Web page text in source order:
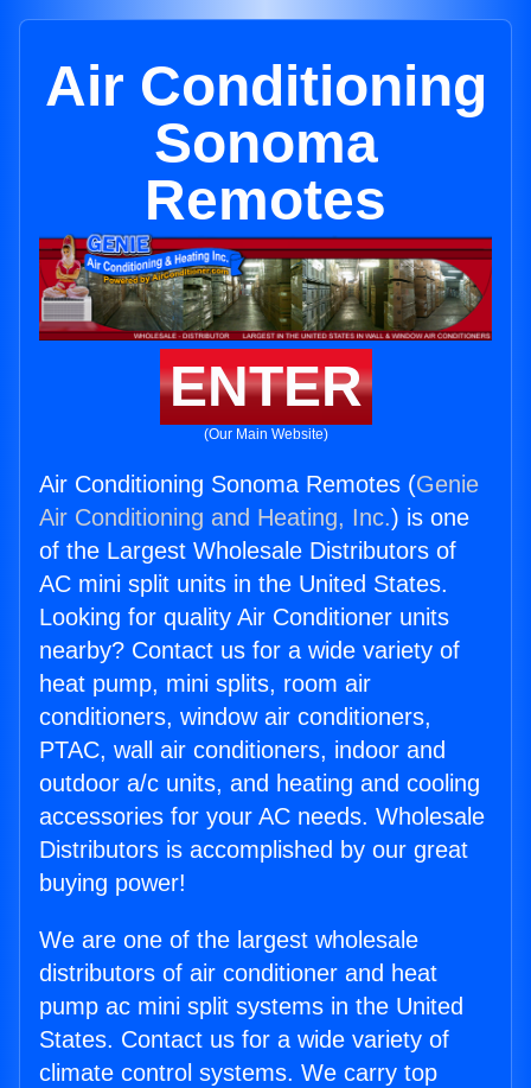
Air Conditioning
Sonoma
Remotes
ENTER
(Our Main Website)
Air Conditioning Sonoma Remotes (Genie
Air Conditioning and Heating, Inc.) is one
of the Largest Wholesale Distributors of
AC mini split units in the United States.
Looking for quality Air Conditioner units
nearby? Contact us for a wide variety of
heat pump, mini splits, room air
conditioners, window air conditioners,
PTAC, wall air conditioners, indoor and
outdoor a/c units, and heating and cooling
accessories for your AC needs. Wholesale
Distributors is accomplished by our great
buying power!
We are one of the largest wholesale
distributors of air conditioner and heat
pump ac mini split systems in the United
States. Contact us for a wide variety of
climate control systems. We carry top